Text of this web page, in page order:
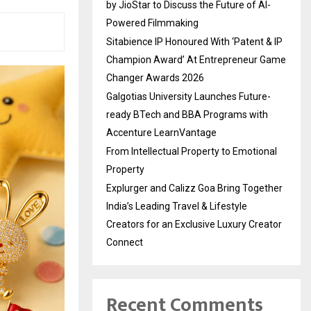
by JioStar to Discuss the Future of AI-
Powered Filmmaking
Sitabience IP Honoured With ‘Patent & IP
Champion Award’ At Entrepreneur Game
Changer Awards 2026
Galgotias University Launches Future-
ready BTech and BBA Programs with
Accenture LearnVantage
From Intellectual Property to Emotional
Property
Explurger and Calizz Goa Bring Together
India’s Leading Travel & Lifestyle
Creators for an Exclusive Luxury Creator
Connect